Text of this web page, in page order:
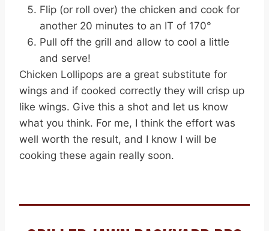
Flip (or roll over) the chicken and cook for
another 20 minutes to an IT of 170°
Pull off the grill and allow to cool a little
and serve!
Chicken Lollipops are a great substitute for
wings and if cooked correctly they will crisp up
like wings. Give this a shot and let us know
what you think. For me, I think the effort was
well worth the result, and I know I will be
cooking these again really soon.